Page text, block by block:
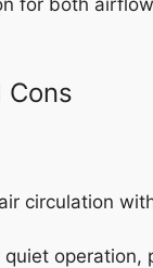
for both
Cons
circulation
quiet operation,